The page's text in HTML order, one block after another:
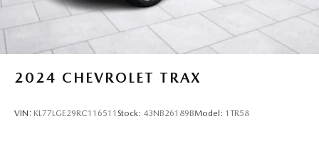
- Includes Autocheck Vehicle History Report with 3 Year
Buyback Protection
- 3 month SiriusXM trial subscription
Experience the exceptional quality and value of this 2025
blend of style, performance, and peace of mind.
2024 CHEVROLET TRAX
VIN: KL77LGE29RC116511 Stock: 43NB26189BModel: 1TR58